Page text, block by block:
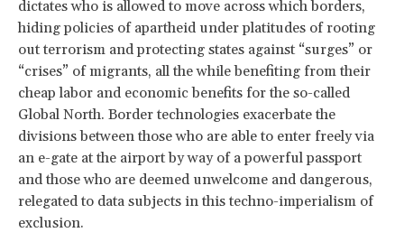
dictates who is allowed to move across which borders,
hiding policies of apartheid under platitudes of rooting
out terrorism and protecting states against “surges” or
“crises” of migrants, all the while benefiting from their
cheap labor and economic benefits for the so-called
Global North. Border technologies exacerbate the
divisions between those who are able to enter freely via
an e-gate at the airport by way of a powerful passport
and those who are deemed unwelcome and dangerous,
relegated to data subjects in this techno-imperialism of
exclusion.